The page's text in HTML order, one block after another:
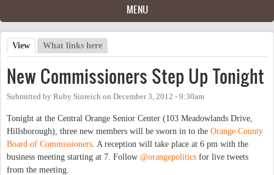
MENU
Primary tabs
View (active tab)
What links here
New Commissioners Step Up Tonight
Submitted by Ruby Sinreich on December 3, 2012 - 9:30am
Tonight at the Central Orange Senior Center (103 Meadowlands Drive,
Hillsborough), three new members will be sworn in to the Orange County
Board of Commissioners . A reception will take place at 6 pm with the
business meeting starting at 7. Follow @orangepolitics for live tweets
from the meeting.